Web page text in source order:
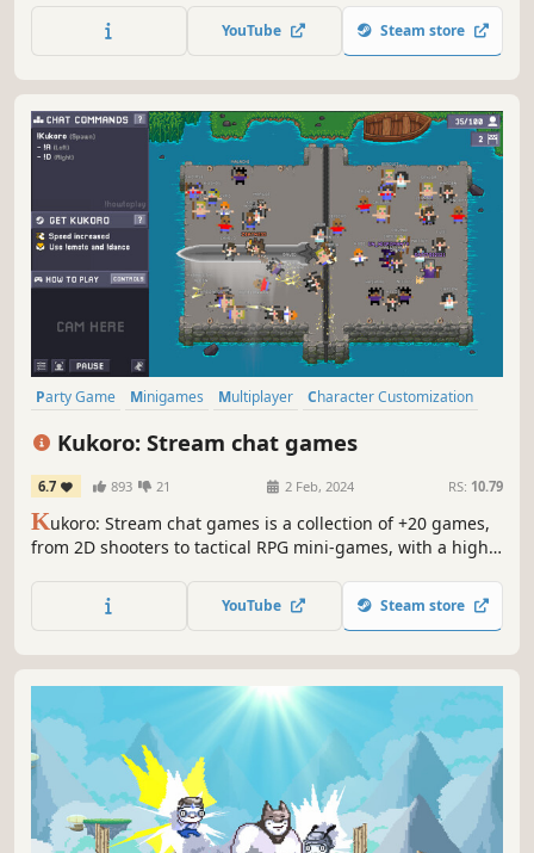
YouTube Steam store
Party Game Minigames Multiplayer
Character Customization
Kukoro: Stream chat games
6.7 893 21 2 Feb, 2024 RS: 10.79
Kukoro: Stream chat games is a collection of +20 games,
from 2D shooters to tactical RPG mini-games, with a high
will be able to play with you in real time receiving the
individual relevance they deserve, growing your channel
YouTube Steam store